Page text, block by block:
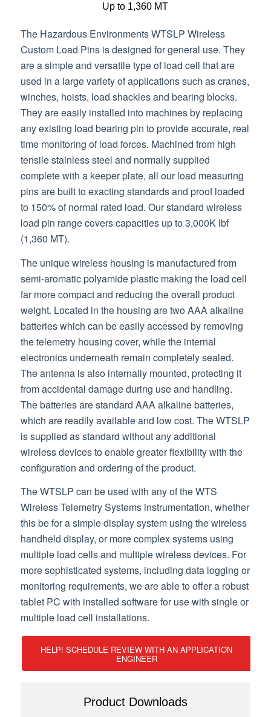
Up to 1,360 MT
The Hazardous Environments WTSLP Wireless
Custom Load Pins is designed for general use. They
are a simple and versatile type of load cell that are
used in a large variety of applications such as cranes,
winches, hoists, load shackles and bearing blocks.
They are easily installed into machines by replacing
any existing load bearing pin to provide accurate, real
time monitoring of load forces. Machined from high
tensile stainless steel and normally supplied
complete with a keeper plate, all our load measuring
pins are built to exacting standards and proof loaded
to 150% of normal rated load. Our standard wireless
load pin range covers capacities up to 3,000K lbf
(1,360 MT).
The unique wireless housing is manufactured from
semi-aromatic polyamide plastic making the load cell
far more compact and reducing the overall product
weight. Located in the housing are two AAA alkaline
batteries which can be easily accessed by removing
the telemetry housing cover, while the internal
electronics underneath remain completely sealed.
The antenna is also internally mounted, protecting it
from accidental damage during use and handling.
The batteries are standard AAA alkaline batteries,
which are readily available and low cost. The WTSLP
is supplied as standard without any additional
wireless devices to enable greater flexibility with the
configuration and ordering of the product.
The WTSLP can be used with any of the WTS
Wireless Telemetry Systems instrumentation, whether
this be for a simple display system using the wireless
handheld display, or more complex systems using
multiple load cells and multiple wireless devices. For
more sophisticated systems, including data logging or
monitoring requirements, we are able to offer a robust
tablet PC with installed software for use with single or
multiple load cell installations.
HELP! SCHEDULE REVIEW WITH AN APPLICATION
ENGINEER
Product Downloads